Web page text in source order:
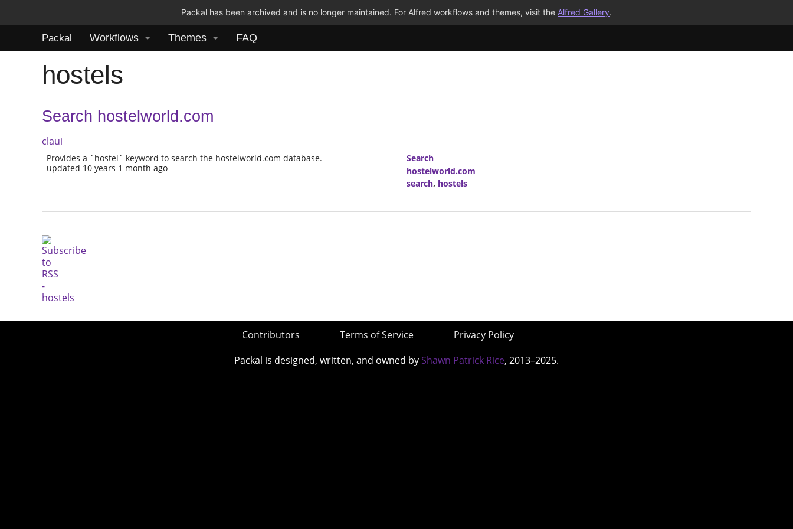
Packal has been archived and is no longer maintained. For Alfred workflows and themes, visit the Alfred Gallery.
Packal Workflows Themes FAQ
hostels
Search hostelworld.com
claui
Provides a `hostel` keyword to search the hostelworld.com database.
updated 10 years 1 month ago
Search
hostelworld.com
search, hostels
Contributors Terms of Service
Privacy Policy
Packal is designed, written, and owned by Shawn Patrick Rice, 2013–2025.